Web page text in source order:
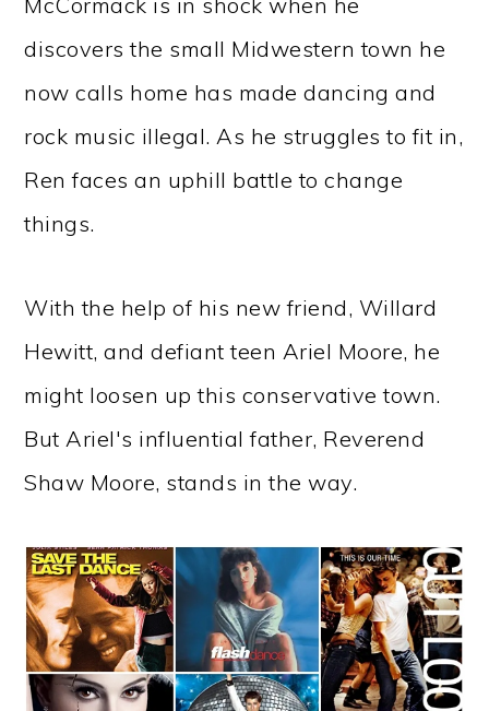
discovers the small Midwestern town he
now calls home has made dancing and
rock music illegal. As he struggles to fit in,
Ren faces an uphill battle to change
things.
With the help of his new friend, Willard
Hewitt, and defiant teen Ariel Moore, he
might loosen up this conservative town.
But Ariel's influential father, Reverend
Shaw Moore, stands in the way.